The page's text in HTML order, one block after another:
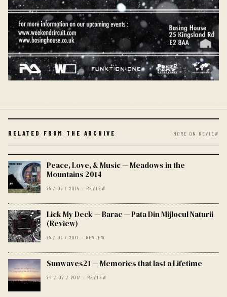
RELATED FROM THE ARCHIVE MORE ON REVIEW
Peace, Love, & Music — Meadows in the
Mountains 2014
25 / 09 / 2014 · REVIEW
Lick My Deck — Barac — Pata Din Mijlocul Naturii
(Review)
25 / 09 / 2017 · REVIEW
Sunwaves21 — Memories that last a Lifetime
24 / 07 / 2017 · REVIEW